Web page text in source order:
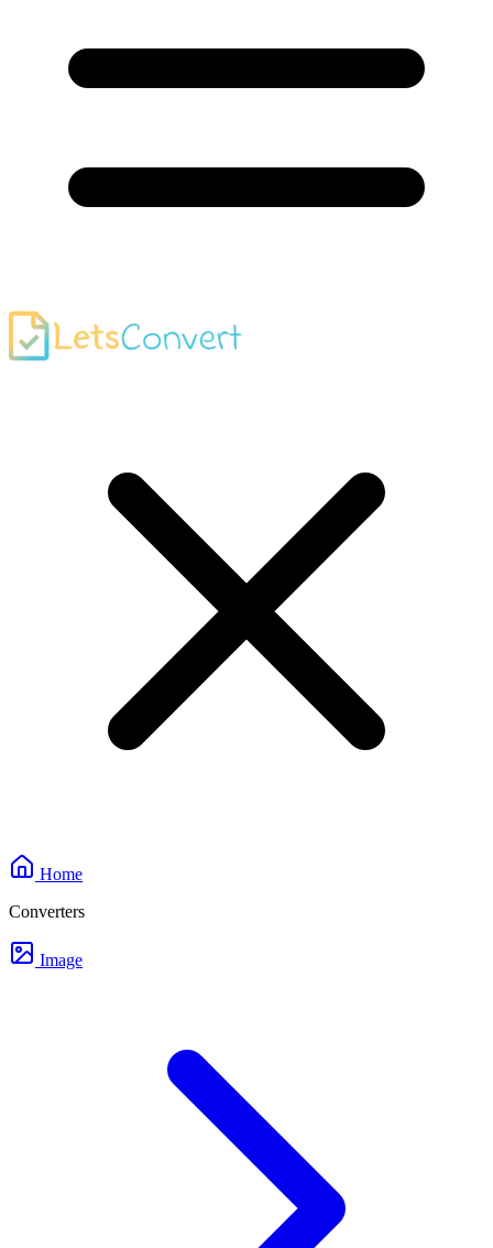
Home
Converters
Image